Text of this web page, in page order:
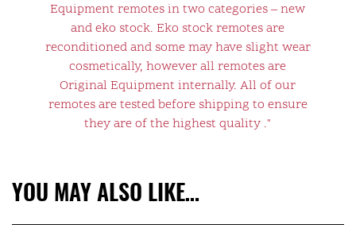
Equipment remotes in two categories – new
and eko stock. Eko stock remotes are
reconditioned and some may have slight wear
cosmetically, however all remotes are
Original Equipment internally. All of our
remotes are tested before shipping to ensure
they are of the highest quality ."
YOU MAY ALSO LIKE…